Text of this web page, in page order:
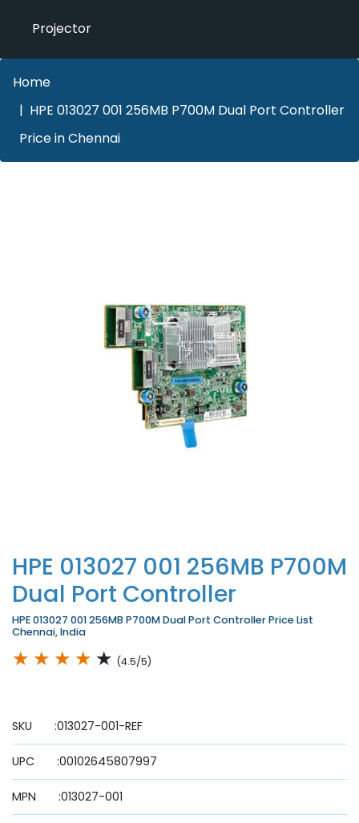
Projector
Home
HPE 013027 001 256MB P700M Dual Port Controller
Price in Chennai
HPE 013027 001 256MB P700M
Dual Port Controller
HPE 013027 001 256MB P700M Dual Port Controller Price List
Chennai, India
★ ★ ★ ★ ★ (4.5/5)
SKU :013027-001-REF
UPC :00102645807997
MPN :013027-001